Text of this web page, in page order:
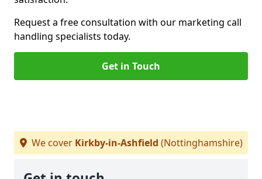
Request a free consultation with our marketing call
handling specialists today.
Get in Touch
We cover Kirkby-in-Ashfield (Nottinghamshire)